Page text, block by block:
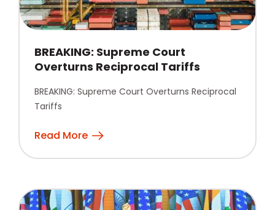
BREAKING: Supreme Court
Overturns Reciprocal Tariffs
BREAKING: Supreme Court Overturns Reciprocal
Tariffs
Read More